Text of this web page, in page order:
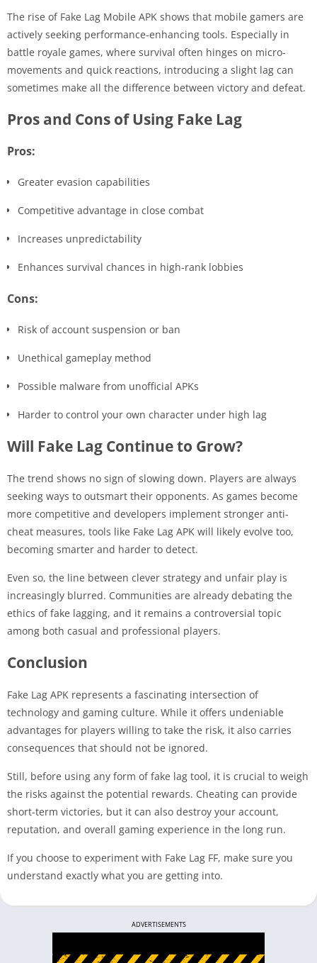
The rise of Fake Lag Mobile APK shows that mobile gamers are
actively seeking performance-enhancing tools. Especially in
battle royale games, where survival often hinges on micro-
movements and quick reactions, introducing a slight lag can
sometimes make all the difference between victory and defeat.
Pros and Cons of Using Fake Lag
Pros:
Greater evasion capabilities
Competitive advantage in close combat
Increases unpredictability
Enhances survival chances in high-rank lobbies
Cons:
Risk of account suspension or ban
Unethical gameplay method
Possible malware from unofficial APKs
Harder to control your own character under high lag
Will Fake Lag Continue to Grow?
The trend shows no sign of slowing down. Players are always
seeking ways to outsmart their opponents. As games become
more competitive and developers implement stronger anti-
cheat measures, tools like Fake Lag APK will likely evolve too,
becoming smarter and harder to detect.
Even so, the line between clever strategy and unfair play is
increasingly blurred. Communities are already debating the
ethics of fake lagging, and it remains a controversial topic
among both casual and professional players.
Conclusion
Fake Lag APK represents a fascinating intersection of
technology and gaming culture. While it offers undeniable
advantages for players willing to take the risk, it also carries
consequences that should not be ignored.
Still, before using any form of fake lag tool, it is crucial to weigh
the risks against the potential rewards. Cheating can provide
short-term victories, but it can also destroy your account,
reputation, and overall gaming experience in the long run.
If you choose to experiment with Fake Lag FF, make sure you
understand exactly what you are getting into.
ADVERTISEMENTS